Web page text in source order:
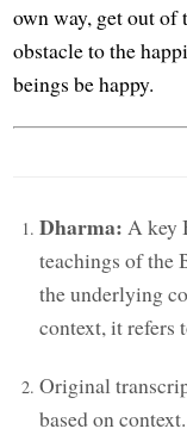
own way, get out of
obstacle to the
beings be happy.
Dharma: A key
teachings of the
the underlying
context, it refers
Original
based on context.